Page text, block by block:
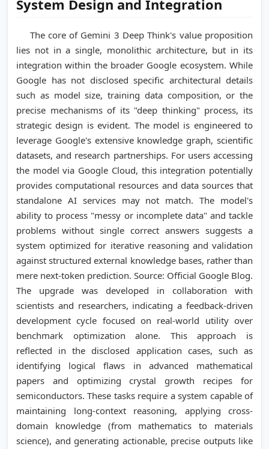
System Design and Integration
The core of Gemini 3 Deep Think's value proposition
lies not in a single, monolithic architecture, but in its
integration within the broader Google ecosystem. While
Google has not disclosed specific architectural details
such as model size, training data composition, or the
precise mechanisms of its "deep thinking" process, its
strategic design is evident. The model is engineered to
leverage Google's extensive knowledge graph, scientific
datasets, and research partnerships. For users accessing
the model via Google Cloud, this integration potentially
provides computational resources and data sources that
standalone AI services may not match. The model's
ability to process "messy or incomplete data" and tackle
problems without single correct answers suggests a
system optimized for iterative reasoning and validation
against structured external knowledge bases, rather than
mere next-token prediction. Source: Official Google Blog.
The upgrade was developed in collaboration with
scientists and researchers, indicating a feedback-driven
development cycle focused on real-world utility over
benchmark optimization alone. This approach is
reflected in the disclosed application cases, such as
identifying logical flaws in advanced mathematical
papers and optimizing crystal growth recipes for
semiconductors. These tasks require a system capable of
maintaining long-context reasoning, applying cross-
domain knowledge (from mathematics to materials
science), and generating actionable, precise outputs like